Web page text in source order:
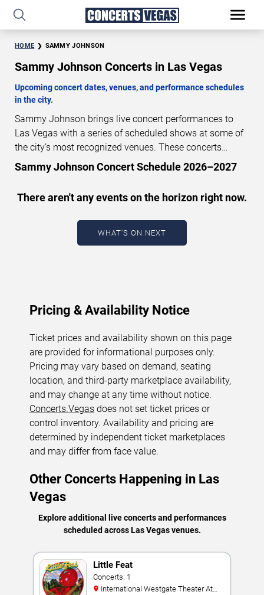
HOME SAMMY JOHNSON
Sammy Johnson Concerts in Las Vegas
Upcoming concert dates, venues, and performance schedules
in the city.
Sammy Johnson brings live concert performances to
Las Vegas with a series of scheduled shows at some of
the city’s most recognized venues. These concerts
feature full-length live performances designed for live
concert audiences. This page provides an overview of
including performance dates, venues, start times, and
availability information. Concert schedules are updated
regularly as new dates are announced or event details
Last updated: August 6, 2026. The next
Sammy Johnson Concert Schedule 2026–2027
There aren't any events on the horizon right now.
WHAT'S ON NEXT
Pricing & Availability Notice
Ticket prices and availability shown on this page
are provided for informational purposes only.
Pricing may vary based on demand, seating
location, and third-party marketplace availability,
and may change at any time without notice.
Concerts.Vegas does not set ticket prices or
control inventory. Availability and pricing are
determined by independent ticket marketplaces
and may differ from face value.
Other Concerts Happening in Las
Vegas
Explore additional live concerts and performances
scheduled across Las Vegas venues.
Little Feat
Concerts: 1